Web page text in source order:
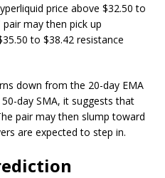
price above $32.50 to
pair may then pick up
to $38.42 resistance
down from the 20-day EMA
day SMA, it suggests that
pair may then slump toward
are expected to step in.